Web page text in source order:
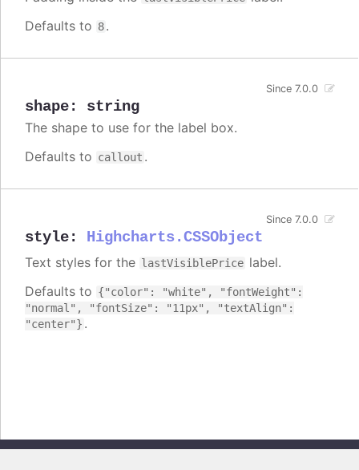
Defaults to 8.
shape: string
Since 7.0.0
The shape to use for the label box.
Defaults to callout .
style: Highcharts.CSSObject
Since 7.0.0
Text styles for the lastVisiblePrice label.
Defaults to {"color": "white", "fontWeight":
"normal", "fontSize": "11px", "textAlign":
"center"} .
Copyright © 2026, Highsoft AS. All rights reserved.